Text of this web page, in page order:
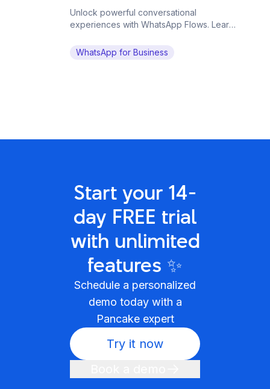
Conversational Experiences
on the World's Favorite
Unlock powerful conversational
experiences with WhatsApp Flows. Learn
complex tasks and drive conversions on
WhatsApp.
WhatsApp for Business
Start your 14-
day FREE trial
with unlimited
features ✨
Schedule a personalized
demo today with a
Pancake expert
Try it now